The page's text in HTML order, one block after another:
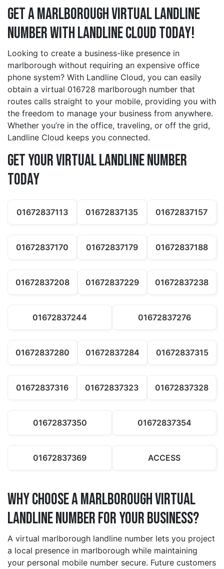
Get a marlborough Virtual Landline
Number with Landline Cloud Today!
Looking to create a business-like presence in
marlborough without requiring an expensive office
phone system? With Landline Cloud, you can easily
obtain a virtual 016728 marlborough number that
routes calls straight to your mobile, providing you with
the freedom to manage your business from anywhere.
Whether you’re in the office, traveling, or off the grid,
Landline Cloud keeps you connected.
Get Your Virtual Landline Number
Today
01672837113 01672837135 01672837157
01672837170 01672837179 01672837188
01672837208 01672837229 01672837238
01672837244 01672837276
01672837280 01672837284 01672837315
01672837316 01672837323 01672837328
01672837350 01672837354
01672837369 ACCESS
Why Choose a marlborough Virtual
Landline Number for Your Business?
A virtual marlborough landline number lets you project
a local presence in marlborough while maintaining
your personal mobile number secure. Future customers